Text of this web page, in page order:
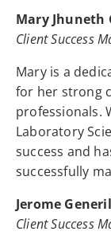
Mary Jhuneth
Client Success
Mary is a
for her strong
professionals.
Laboratory
success and
successfully
Jerome
Client Success